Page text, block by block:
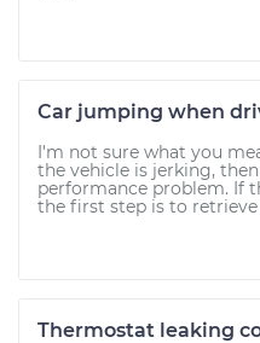
Car jumping when
I'm not sure what you
the vehicle is jerking,
performance problem. If
the first step is to
Thermostat leaking